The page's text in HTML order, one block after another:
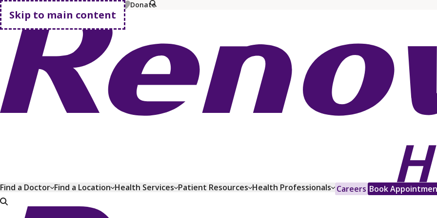
Skip to main content
MyChart Pay Bill Shop Plans Donate
Go home
Find a Doctor Find a Location Health Services Patient Resources Health Professionals Careers Book